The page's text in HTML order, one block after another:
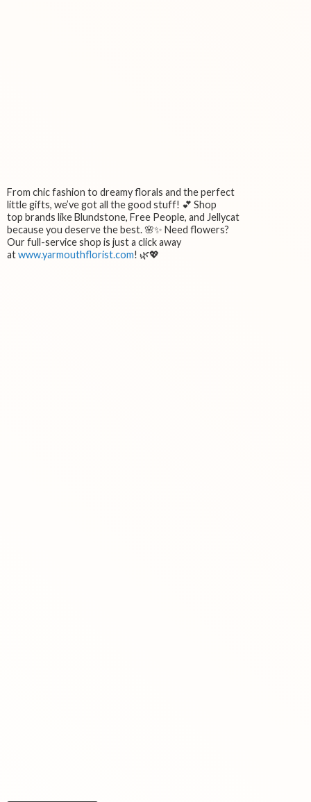
From chic fashion to dreamy florals and the perfect
little gifts, we’ve got all the good stuff! 💕 Shop
top brands like Blundstone, Free People, and Jellycat
because you deserve the best. 🌸✨ Need flowers?
Our full-service shop is just a click away
atwww.yarmouthflorist.com! 🌿💖